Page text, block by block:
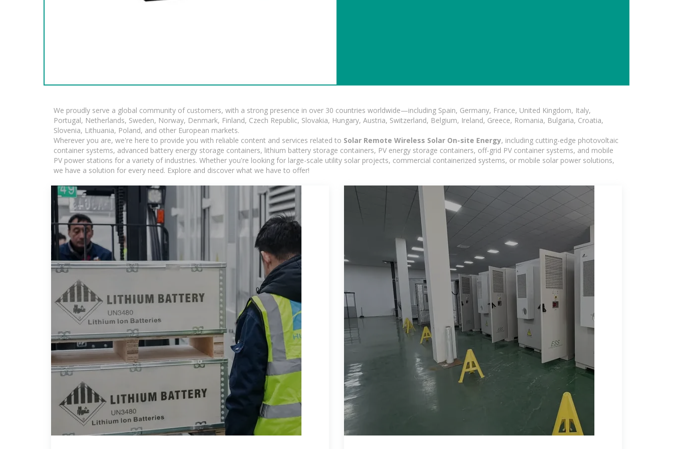
We proudly serve a global community of customers, with a strong presence in over 30 countries worldwide—including Spain, Germany, France, United Kingdom, Italy,
Portugal, Netherlands, Sweden, Norway, Denmark, Finland, Czech Republic, Slovakia, Hungary, Austria, Switzerland, Belgium, Ireland, Greece, Romania, Bulgaria, Croatia,
Slovenia, Lithuania, Poland, and other European markets.
Wherever you are, we're here to provide you with reliable content and services related to Solar Remote Wireless Solar On-site Energy, including cutting-edge photovoltaic
container systems, advanced battery energy storage containers, lithium battery storage containers, PV energy storage containers, off-grid PV container systems, and mobile
PV power stations for a variety of industries. Whether you're looking for large-scale utility solar projects, commercial containerized systems, or mobile solar power solutions,
we have a solution for every need. Explore and discover what we have to offer!